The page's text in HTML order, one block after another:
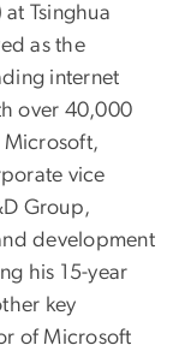
at Tsinghua
as the
internet
over 40,000
Microsoft,
vice
Group,
development
his 15-year
key
of Microsoft